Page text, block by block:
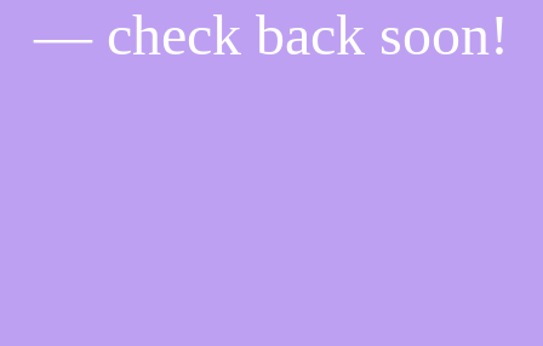
— check back soon!